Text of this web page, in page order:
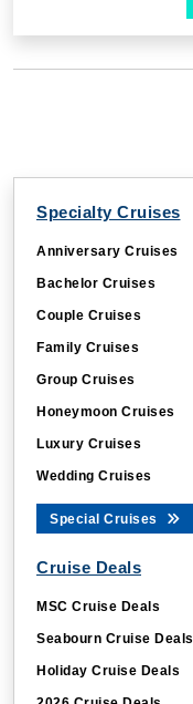
Specialty Cruises
Anniversary Cruises
Bachelor Cruises
Couple Cruises
Family Cruises
Group Cruises
Honeymoon Cruises
Luxury Cruises
Wedding Cruises
Special Cruises
Cruise Deals
MSC Cruise Deals
Seabourn Cruise Deals
Holiday Cruise Deals